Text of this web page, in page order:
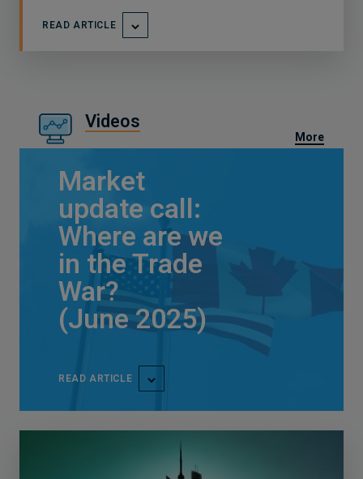
READ ARTICLE
Videos
More
Market
update call:
Where are we
in the Trade
War?
(June 2025)
READ ARTICLE